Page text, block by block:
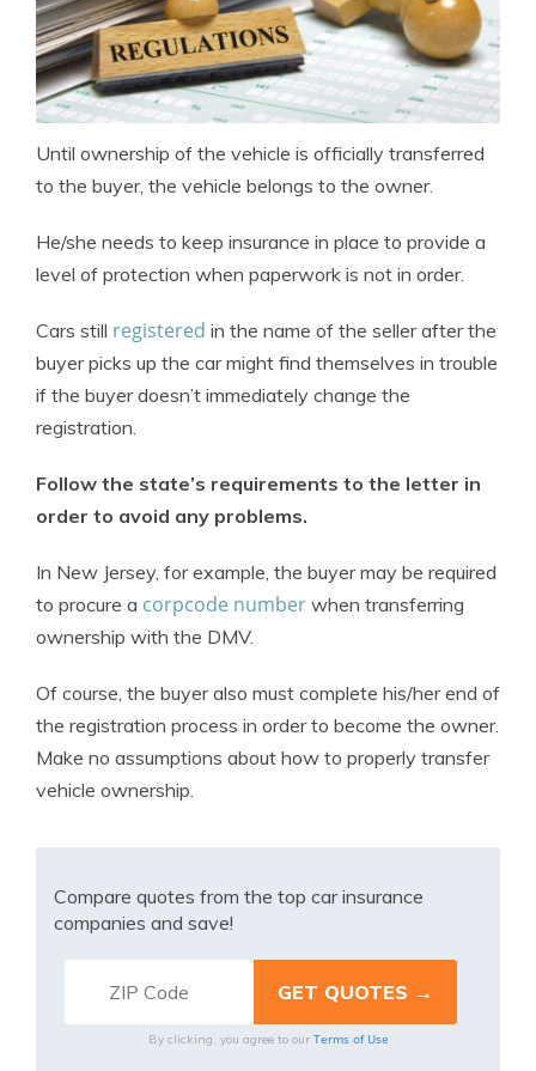
Until ownership of the vehicle is officially transferred
to the buyer, the vehicle belongs to the owner.
He/she needs to keep insurance in place to provide a
level of protection when paperwork is not in order.
Cars still registered in the name of the seller after the
buyer picks up the car might find themselves in trouble
if the buyer doesn’t immediately change the
registration.
Follow the state’s requirements to the letter in
order to avoid any problems.
In New Jersey, for example, the buyer may be required
to procure a corpcode number when transferring
ownership with the DMV.
Of course, the buyer also must complete his/her end of
the registration process in order to become the owner.
Make no assumptions about how to properly transfer
vehicle ownership.
Compare quotes from the top car insurance
companies and save!
By clicking, you agree to our Terms of Use